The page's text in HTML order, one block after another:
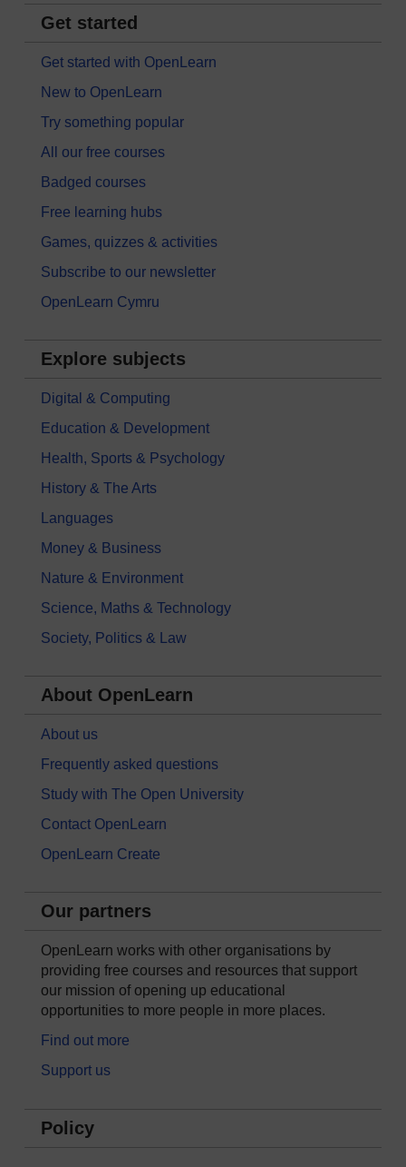
Get started
Get started with OpenLearn
New to OpenLearn
Try something popular
All our free courses
Badged courses
Free learning hubs
Games, quizzes & activities
Subscribe to our newsletter
OpenLearn Cymru
Explore subjects
Digital & Computing
Education & Development
Health, Sports & Psychology
History & The Arts
Languages
Money & Business
Nature & Environment
Science, Maths & Technology
Society, Politics & Law
About OpenLearn
About us
Frequently asked questions
Study with The Open University
Contact OpenLearn
OpenLearn Create
Our partners
OpenLearn works with other organisations by
providing free courses and resources that support
our mission of opening up educational
opportunities to more people in more places.
Find out more
Support us
Policy